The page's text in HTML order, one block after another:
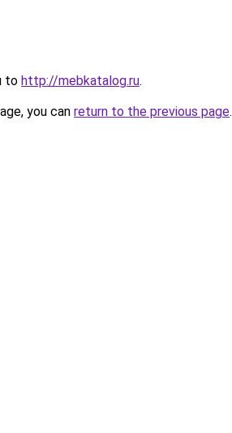
to http://mebkatalog.ru.
you can return to the previous page.